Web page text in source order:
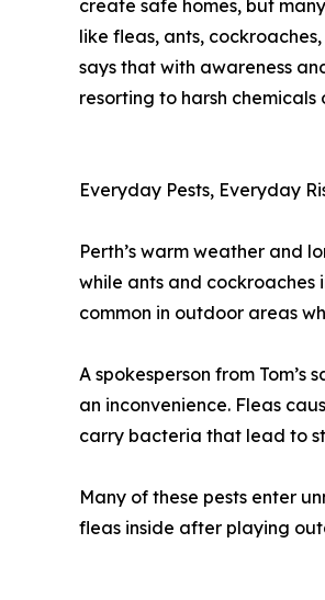
create safe homes, but
like fleas, ants,
says that with awareness
resorting to harsh chemicals
Everyday Pests, Everyday
Perth’s warm weather and
while ants and
common in outdoor areas
A spokesperson from Tom’s
an inconvenience. Fleas
carry bacteria that lead to
Many of these pests enter
fleas inside after playing